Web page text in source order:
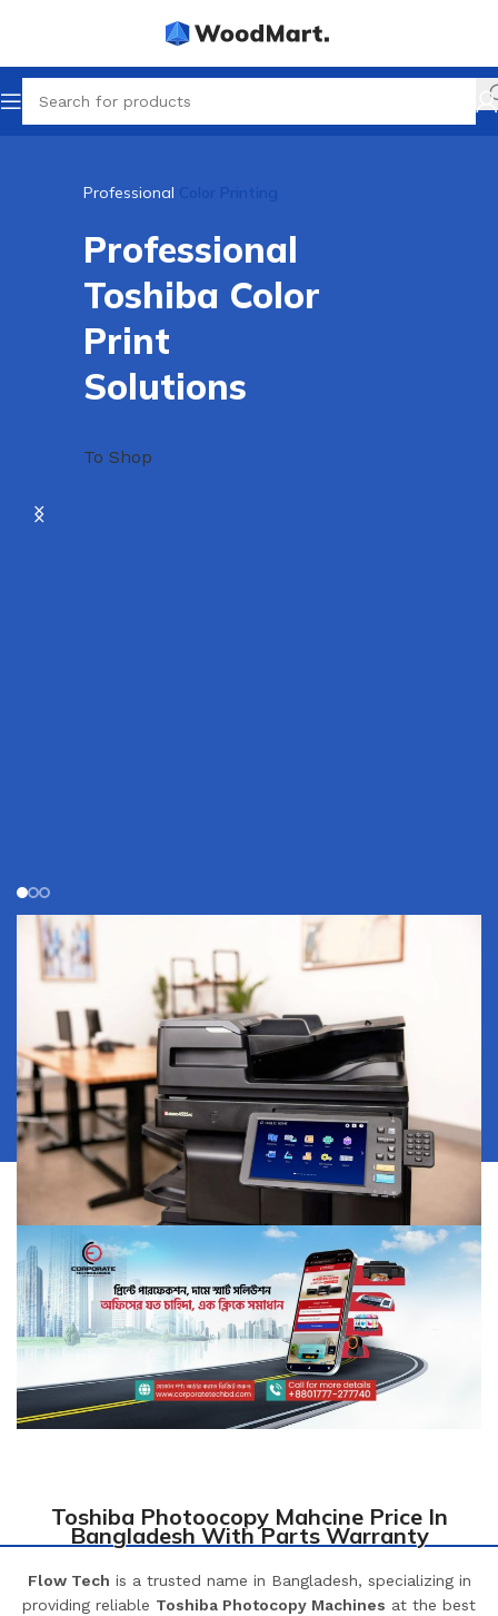
Professional
Professional
Toshiba Color
Print
Solutions
To Shop
View More
Toshiba Photoocopy Mahcine Price In
Bangladesh With Parts Warranty
Flow Tech is a trusted name in Bangladesh, specializing in
providing reliable Toshiba Photocopy Machines at the best